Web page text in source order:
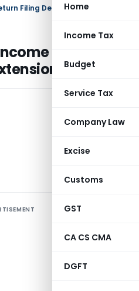
Home
Income Tax
Budget
Service Tax
Company Law
Excise
Customs
GST
CA CS CMA
DGFT
Filing Deadline Extension
Tax Return